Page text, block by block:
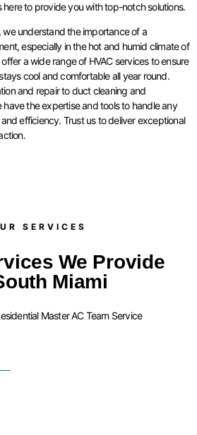
here to provide you with top-notch solutions.
we understand the importance of a
especially in the hot and humid climate of
a wide range of HVAC services to ensure
cool and comfortable all year round.
and repair to duct cleaning and
the expertise and tools to handle any
efficiency. Trust us to deliver exceptional
SERVICES​
We Provide
Miami
Master AC Team Service